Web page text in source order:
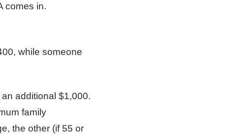
comes in.
while someone
additional $1,000.
family
the other (if 55 or